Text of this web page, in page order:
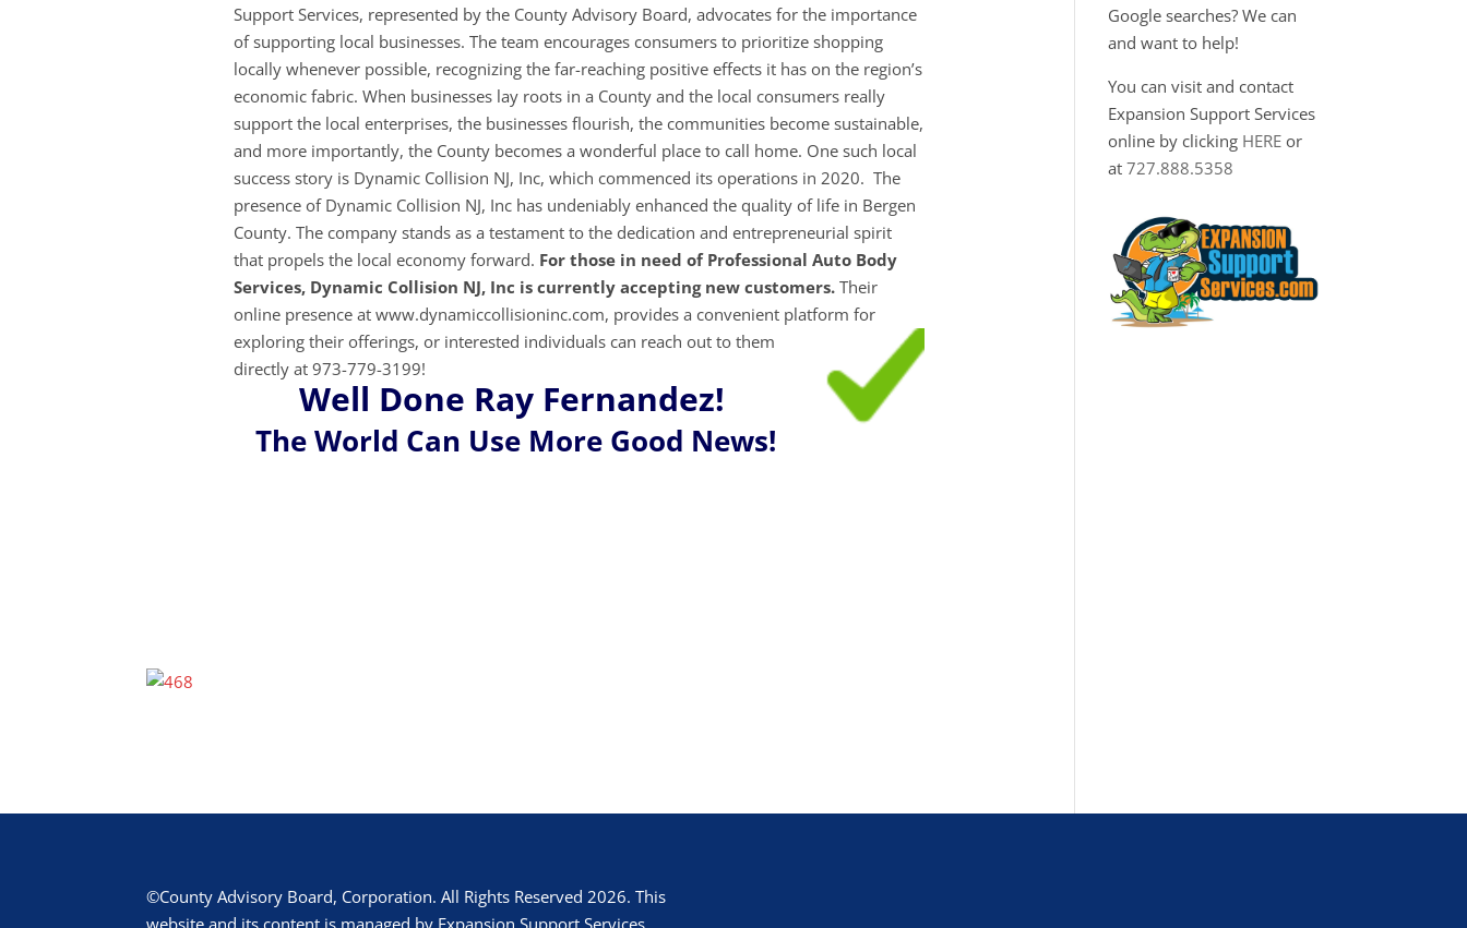
Support Services, represented by the County Advisory Board, advocates for the importance
of supporting local businesses. The team encourages consumers to prioritize shopping
locally whenever possible, recognizing the far-reaching positive effects it has on the region’s
economic fabric. When businesses lay roots in a County and the local consumers really
support the local enterprises, the businesses flourish, the communities become sustainable,
and more importantly, the County becomes a wonderful place to call home. One such local
success story is Dynamic Collision NJ, Inc, which commenced its operations in 2020. The
presence of Dynamic Collision NJ, Inc has undeniably enhanced the quality of life in Bergen
County. The company stands as a testament to the dedication and entrepreneurial spirit
that propels the local economy forward. For those in need of Professional Auto Body
Services, Dynamic Collision NJ, Inc is currently accepting new customers.Their
online presence at www.dynamiccollisioninc.com, provides a convenient platform for
exploring their offerings, or interested individuals can reach out to them
directly at 973-779-3199!
Well Done Ray Fernandez!
The World Can Use More Good News!
Google searches? We can
and want to help!
You can visit and contact
Expansion Support Services
online by clicking HERE or
at727.888.5358
©County Advisory Board, Corporation. All Rights Reserved 2026. This